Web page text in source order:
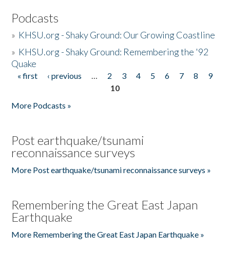
Podcasts
» KHSU.org - Shaky Ground: Our Growing Coastline
» KHSU.org - Shaky Ground: Remembering the '92
Quake
Pages
« first ‹ previous … 2 3 4 5 6 7 8
9
10
More Podcasts »
Post earthquake/tsunami
reconnaissance surveys
More Post earthquake/tsunami reconnaissance surveys »
Remembering the Great East Japan
Earthquake
More Remembering the Great East Japan Earthquake »